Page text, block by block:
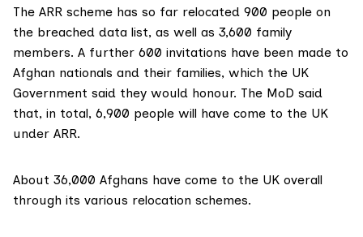
The ARR scheme has so far relocated 900 people on
the breached data list, as well as 3,600 family
members. A further 600 invitations have been made to
Afghan nationals and their families, which the UK
Government said they would honour. The MoD said
that, in total, 6,900 people will have come to the UK
under ARR.
About 36,000 Afghans have come to the UK overall
through its various relocation schemes.